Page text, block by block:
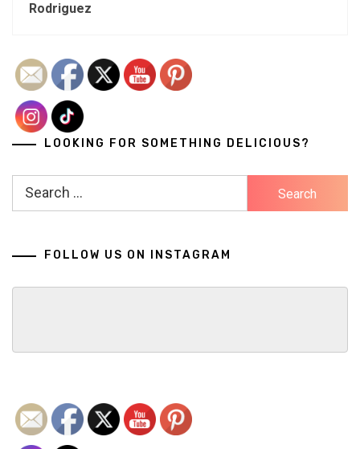
Rodriguez
LOOKING FOR SOMETHING DELICIOUS?
Search
FOLLOW US ON INSTAGRAM